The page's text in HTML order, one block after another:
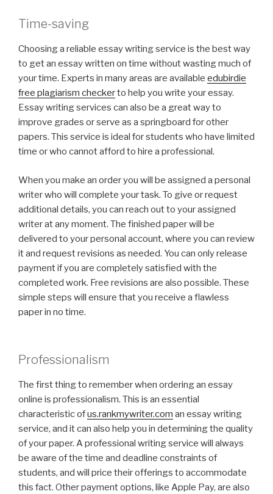
Time-saving
Choosing a reliable essay writing service is the best way
to get an essay written on time without wasting much of
your time. Experts in many areas are available edubirdie
free plagiarism checkerto help you write your essay.
Essay writing services can also be a great way to
improve grades or serve as a springboard for other
papers. This service is ideal for students who have limited
time or who cannot afford to hire a professional.
When you make an order you will be assigned a personal
writer who will complete your task. To give or request
additional details, you can reach out to your assigned
writer at any moment. The finished paper will be
delivered to your personal account, where you can review
it and request revisions as needed. You can only release
payment if you are completely satisfied with the
completed work. Free revisions are also possible. These
simple steps will ensure that you receive a flawless
paper in no time.
Professionalism
The first thing to remember when ordering an essay
online is professionalism. This is an essential
characteristic ofus.rankmywriter.com an essay writing
service, and it can also help you in determining the quality
of your paper. A professional writing service will always
be aware of the time and deadline constraints of
students, and will price their offerings to accommodate
this fact. Other payment options, like Apple Pay, are also